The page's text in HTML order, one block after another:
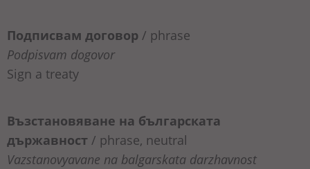
Подписвам договор / phrase
Podpisvam dogovor
Sign a treaty
Възстановяване на българската
държавност / phrase, neutral
Vazstanovyavane na balgarskata darzhavnost